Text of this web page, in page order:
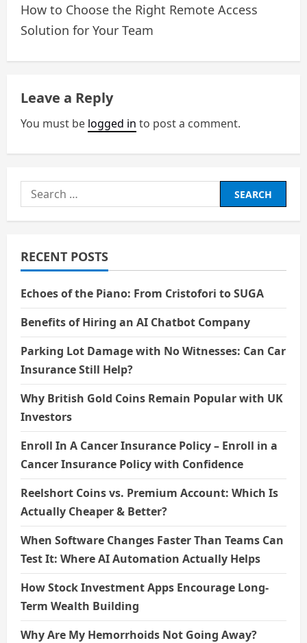
o
s
t
n
a
v
i
g
t
i
o
n
How to Choose the Right Remote Access
Solution for Your Team
Leave a Reply
You must be logged in to post a comment.
Search
for:
RECENT POSTS
Echoes of the Piano: From Cristofori to SUGA
Benefits of Hiring an AI Chatbot Company
Parking Lot Damage with No Witnesses: Can Car
Insurance Still Help?
Why British Gold Coins Remain Popular with UK
Investors
Enroll In A Cancer Insurance Policy – Enroll in a
Cancer Insurance Policy with Confidence
Reelshort Coins vs. Premium Account: Which Is
Actually Cheaper & Better?
When Software Changes Faster Than Teams Can
Test It: Where AI Automation Actually Helps
How Stock Investment Apps Encourage Long-
Term Wealth Building
Why Are My Hemorrhoids Not Going Away?